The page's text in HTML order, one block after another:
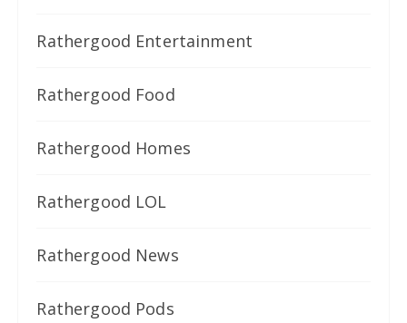
Rathergood Entertainment
Rathergood Food
Rathergood Homes
Rathergood LOL
Rathergood News
Rathergood Pods